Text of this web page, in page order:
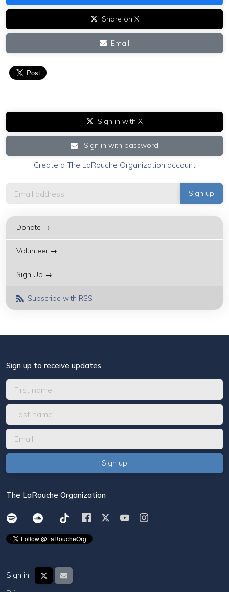
Share on X
Email
Sign in with X
Sign in with password
Create a The LaRouche Organization account
Donate →
Volunteer →
Sign Up →
Subscribe with RSS
Sign up to receive updates
The LaRouche Organization
Sign in: